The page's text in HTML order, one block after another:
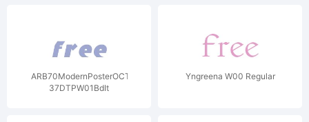
ARB70ModernPosterOCT-
37DTPW01BdIt
Yngreena W00 Regular